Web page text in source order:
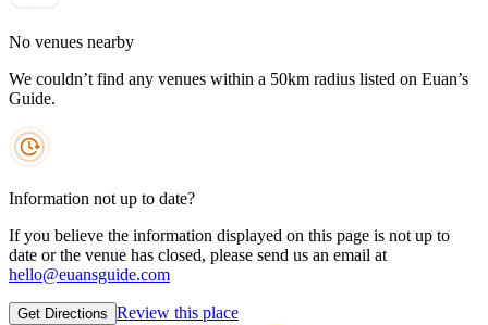
No venues nearby
We couldn’t find any venues within a 50km radius listed on Euan’s
Guide.
Information not up to date?
If you believe the information displayed on this page is not up to
date or the venue has closed, please send us an email at
hello@euansguide.com
Get Directions Review this place